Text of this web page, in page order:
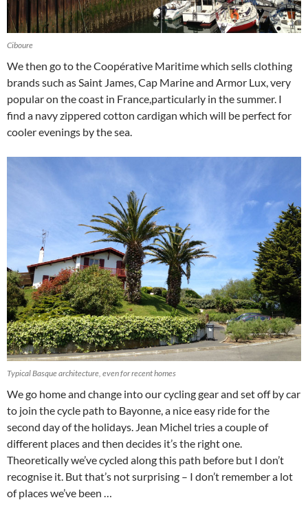
Ciboure
We then go to the Coopérative Maritime which sells clothing
brands such as Saint James, Cap Marine and Armor Lux, very
popular on the coast in France,particularly in the summer. I
find a navy zippered cotton cardigan which will be perfect for
cooler evenings by the sea.
Typical Basque architecture, even for recent homes
We go home and change into our cycling gear and set off by car
to join the cycle path to Bayonne, a nice easy ride for the
second day of the holidays. Jean Michel tries a couple of
different places and then decides it’s the right one.
Theoretically we’ve cycled along this path before but I don’t
recognise it. But that’s not surprising – I don’t remember a lot
of places we’ve been …